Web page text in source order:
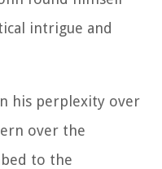
intrigue and
his perplexity over
over the
to the